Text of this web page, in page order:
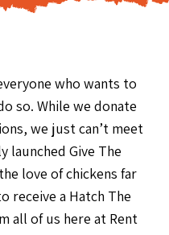
who wants to
so. While we donate
we just can’t meet
launched Give The
love of chickens far
receive a Hatch The
all of us here at Rent